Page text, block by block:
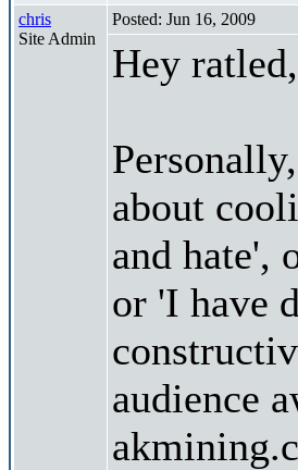
chris
Site Admin
Posted: Jun 16, 2009
Hey
about
and hate',
or 'I have
audience